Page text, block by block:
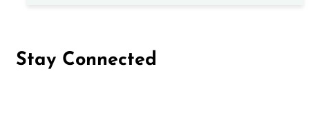
Stay Connected